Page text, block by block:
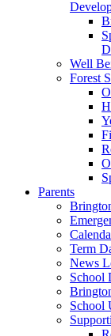
Well
Forest
Parents
Term
News
School
School